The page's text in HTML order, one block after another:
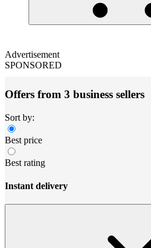
Advertisement
SPONSORED
Offers from 3 business sellers
Sort by:
Best price
Best rating
Instant delivery